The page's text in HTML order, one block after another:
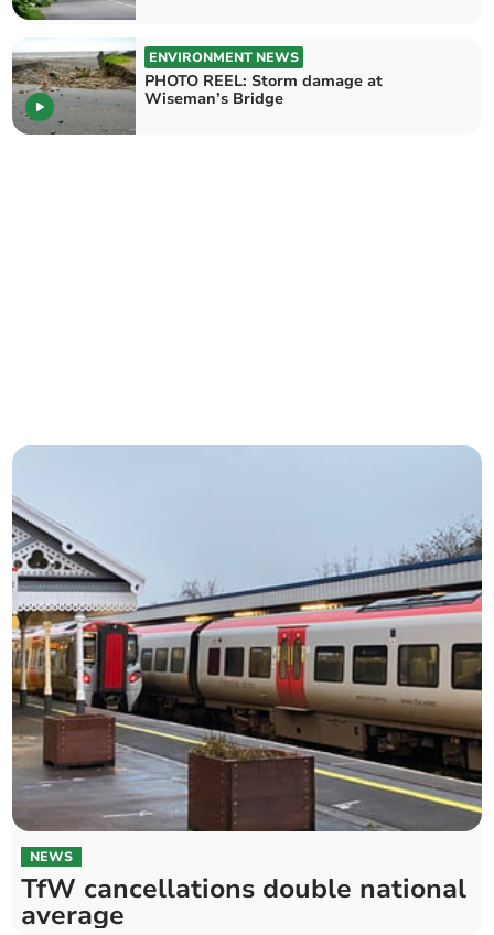
ENVIRONMENT NEWS
PHOTO REEL: Storm damage at
Wiseman’s Bridge
NEWS
TfW cancellations double national
average